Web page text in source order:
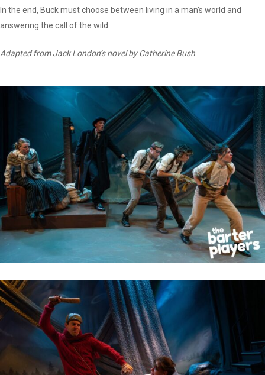
In the end, Buck must choose between living in a man’s world and
answering the call of the wild.
Adapted from Jack London’s novel by Catherine Bush